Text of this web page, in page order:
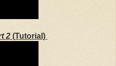
2 (Tutorial)